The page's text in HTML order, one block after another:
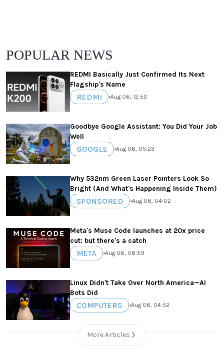
POPULAR NEWS
REDMI Basically Just Confirmed Its Next
Flagship's Name
REDMI •Aug 06, 12:50
Goodbye Google Assistant: You Did Your Job
Well
GOOGLE •Aug 06, 05:23
Why 532nm Green Laser Pointers Look So
Bright (And What's Happening Inside Them)
SPONSORED •Aug 06, 04:02
Meta's Muse Code launches at 20x price
cut: but there's a catch
META •Aug 06, 08:59
Linux Didn't Take Over North America—AI
Bots Did
COMPUTERS •Aug 06, 04:52
More Articles